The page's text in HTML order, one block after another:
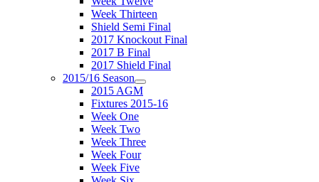
Week Thirteen
Shield Semi Final
2017 Knockout Final
2017 B Final
2017 Shield Final
2015/16 Season
2015 AGM
Fixtures 2015-16
Week One
Week Two
Week Three
Week Four
Week Five